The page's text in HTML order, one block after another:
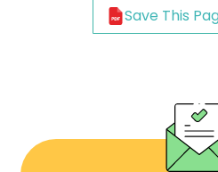
Save This